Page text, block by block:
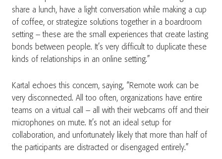
share a lunch, have a light conversation while making a cup
of coffee, or strategize solutions together in a boardroom
setting – these are the small experiences that create lasting
bonds between people. It’s very difficult to duplicate these
kinds of relationships in an online setting.”
Kartal echoes this concern, saying, “Remote work can be
very disconnected. All too often, organizations have entire
teams on a virtual call – all with their webcams off and their
microphones on mute. It’s not an ideal setup for
collaboration, and unfortunately likely that more than half of
the participants are distracted or disengaged entirely.”